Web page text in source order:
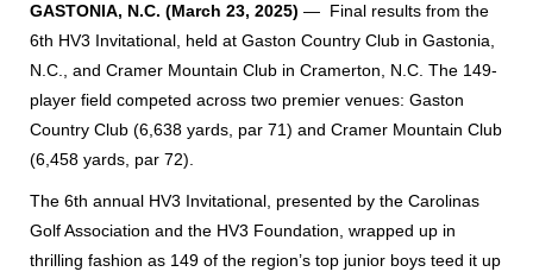
GASTONIA, N.C. (March 23, 2025) — Final results from the
6th HV3 Invitational, held at Gaston Country Club in Gastonia,
N.C., and Cramer Mountain Club in Cramerton, N.C. The 149-
player field competed across two premier venues: Gaston
Country Club (6,638 yards, par 71) and Cramer Mountain Club
(6,458 yards, par 72).
The 6th annual HV3 Invitational, presented by the Carolinas
Golf Association and the HV3 Foundation, wrapped up in
thrilling fashion as 149 of the region’s top junior boys teed it up